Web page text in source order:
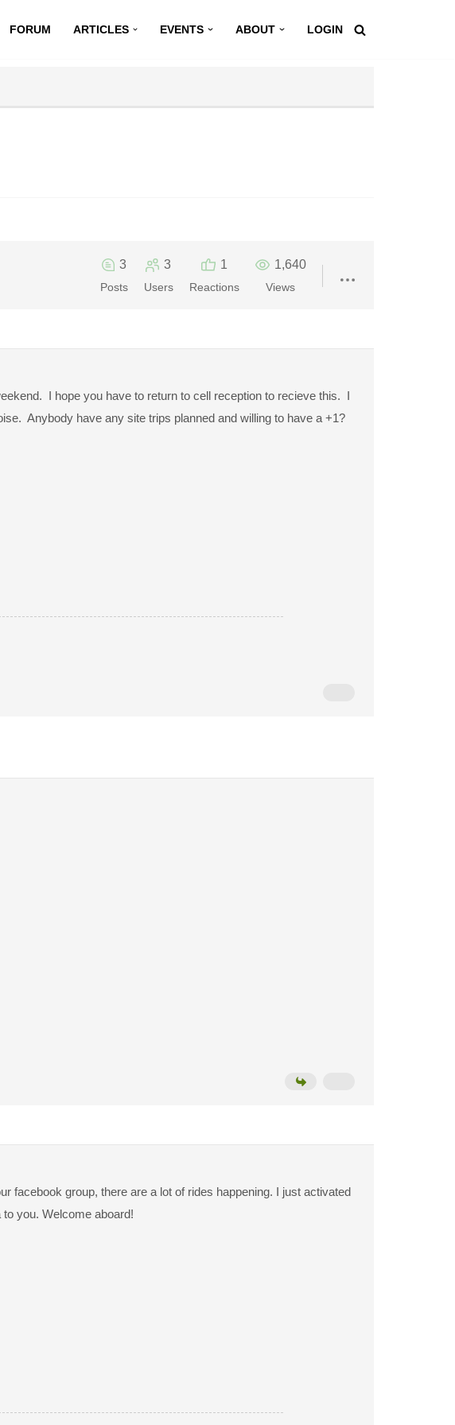
FORUM ARTICLES EVENTS ABOUT LOGIN
3
Posts
3
Users
1
Reactions
1,640
Views
I hope you have to return to cell reception to recieve this. I
Anybody have any site trips planned and willing to have a +1?
facebook group, there are a lot of rides happening. I just activated
you. Welcome aboard!